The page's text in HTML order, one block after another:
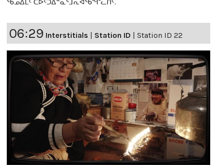
06:29 Interstitials Station ID Station ID 22